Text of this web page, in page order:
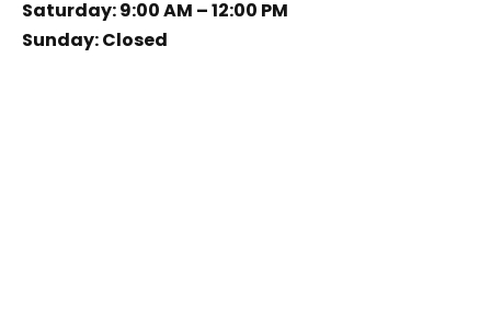
Saturday: 9:00 AM – 12:00 PM
Sunday: Closed